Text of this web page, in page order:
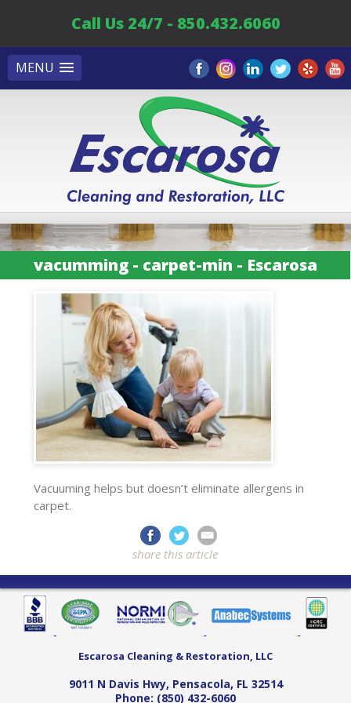
MENU
Call Us 24/7 - 850.432.6060
vacumming - carpet-min - Escarosa
Vacuuming helps but doesn’t eliminate allergens in
carpet.
share this article
Escarosa Cleaning & Restoration, LLC
9011 N Davis Hwy, Pensacola, FL 32514
Phone: (850) 432-6060